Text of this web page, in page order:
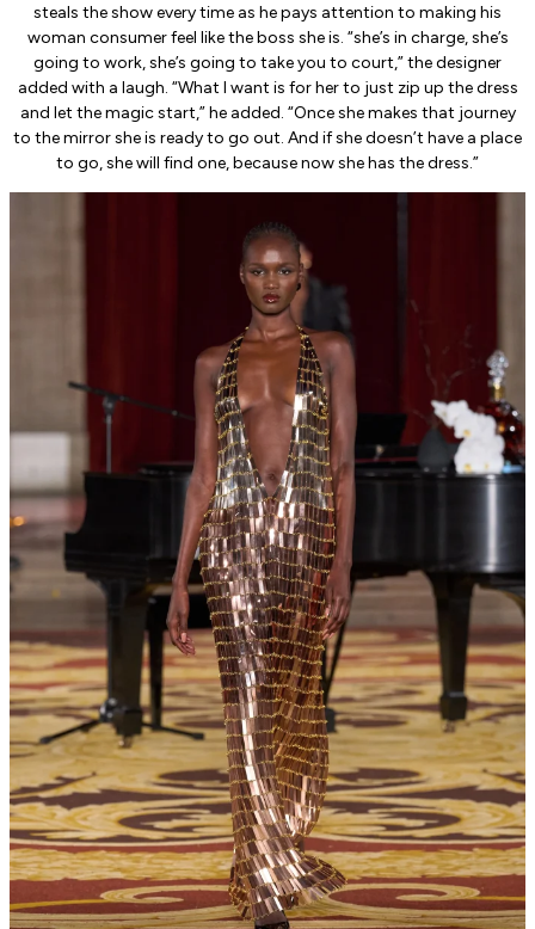
steals the show every time as he pays attention to making his
woman consumer feel like the boss she is. “she’s in charge, she’s
going to work, she’s going to take you to court,” the designer
added with a laugh. “What I want is for her to just zip up the dress
and let the magic start,” he added. “Once she makes that journey
to the mirror she is ready to go out. And if she doesn’t have a place
to go, she will find one, because now she has the dress.”